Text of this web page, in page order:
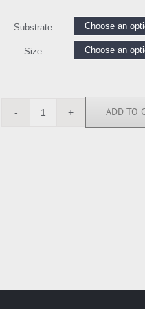
Substrate
Size
RGN113381
ADD TO